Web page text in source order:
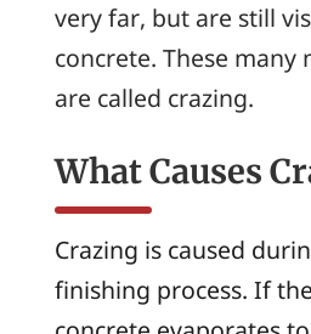
very far, but are still
concrete. These many
are called crazing.
What Causes
Crazing is caused
finishing process. If